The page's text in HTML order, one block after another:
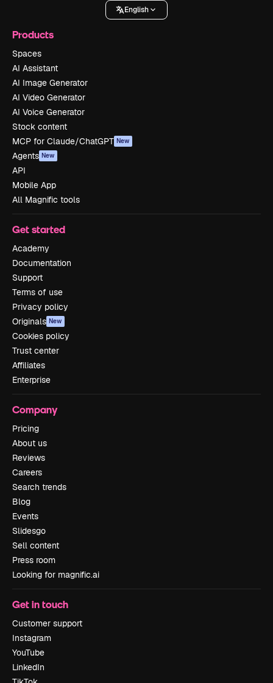
English
Products
Spaces
AI Assistant
AI Image Generator
AI Video Generator
AI Voice Generator
Stock content
MCP for Claude/ChatGPT New
Agents New
API
Mobile App
All Magnific tools
Get started
Academy
Documentation
Support
Terms of use
Privacy policy
Originals New
Cookies policy
Trust center
Affiliates
Enterprise
Company
Pricing
About us
Reviews
Careers
Search trends
Blog
Events
Slidesgo
Sell content
Press room
Looking for magnific.ai
Get in touch
Customer support
Instagram
YouTube
LinkedIn